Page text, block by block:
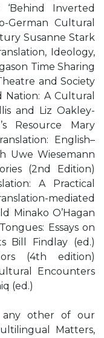
Inverted
German Cultural
Susanne Stark
Ideology,
Time Sharing
and Society
A Cultural
and Liz Oakley-
Resource Mary
English–
Uwe Wiesemann
(2nd Edition)
A Practical
mediated
Minako O’Hagan
Essays on
Bill Findlay (ed.)
(4th edition)
Encounters
(ed.)
any other of our
Matters,